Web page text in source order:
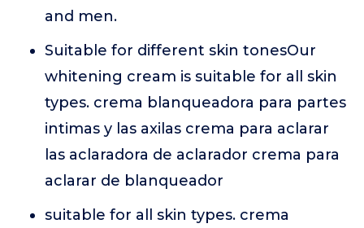
and men.
Suitable for different skin tonesOur
whitening cream is suitable for all skin
types. crema blanqueadora para partes
intimas y las axilas crema para aclarar
las aclaradora de aclarador crema para
aclarar de blanqueador
suitable for all skin types. crema